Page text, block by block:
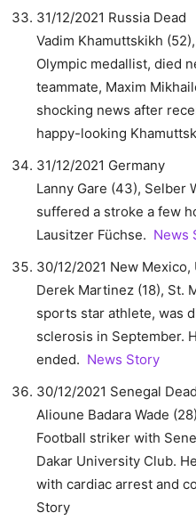
31/12/2021 Russia Dead
Vadim Khamuttskikh
Olympic medallist, died
teammate, Maxim
shocking news after
happy-looking
31/12/2021 Germany
Lanny Gare (43), Selber
suffered a stroke a few
Lausitzer Füchse. News
30/12/2021 New Mexico,
Derek Martinez (18), St.
sports star athlete, was
sclerosis in September.
ended. News Story
30/12/2021 Senegal Dead
Alioune Badara Wade
Football striker with
Dakar University Club.
with cardiac arrest and
Story